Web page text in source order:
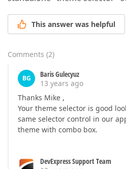
This answer was helpful
Comments (2)
BG
Baris Gulecyuz
13 years ago
Thanks Mike ,
Your theme selector is good
same selector control in our
theme with combo box.
DevExpress Support Team